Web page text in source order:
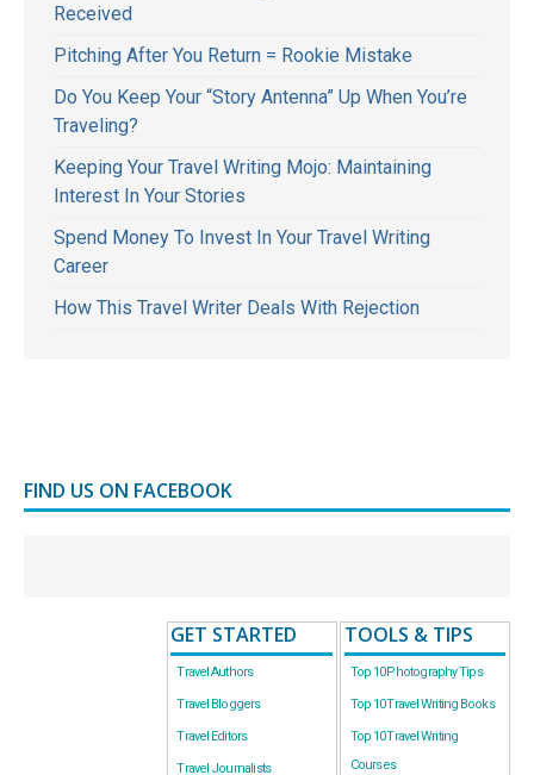
Received
Pitching After You Return = Rookie Mistake
Do You Keep Your “Story Antenna” Up When You’re
Traveling?
Keeping Your Travel Writing Mojo: Maintaining
Interest In Your Stories
Spend Money To Invest In Your Travel Writing
Career
How This Travel Writer Deals With Rejection
FIND US ON FACEBOOK
GET STARTED
Travel Authors
Travel Bloggers
Travel Editors
Travel Journalists
TOOLS & TIPS
Top 10 Photography Tips
Top 10 Travel Writing Books
Top 10 Travel Writing
Courses